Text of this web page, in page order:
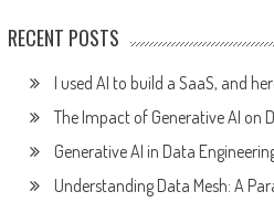
RECENT POSTS
I used AI to build a SaaS, and
The Impact of Generative AI on
Generative AI in Data
Understanding Data Mesh: A